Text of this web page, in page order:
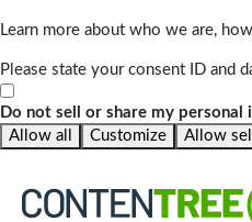
Learn more about who we are,
Please state your consent ID and
Do not sell or share my personal
Allow all
Customize Allow